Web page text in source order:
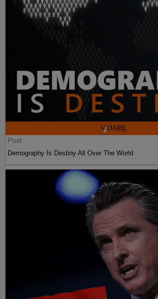
Post
Demography Is Destiny All Over The World